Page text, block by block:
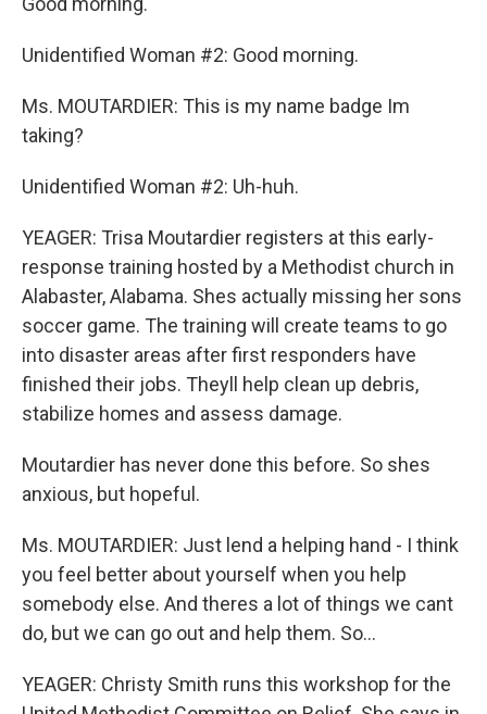
Unidentified Woman #2: Good morning.
Ms. MOUTARDIER: This is my name badge Im
taking?
Unidentified Woman #2: Uh-huh.
YEAGER: Trisa Moutardier registers at this early-
response training hosted by a Methodist church in
Alabaster, Alabama. Shes actually missing her sons
soccer game. The training will create teams to go
into disaster areas after first responders have
finished their jobs. Theyll help clean up debris,
stabilize homes and assess damage.
Moutardier has never done this before. So shes
anxious, but hopeful.
Ms. MOUTARDIER: Just lend a helping hand - I think
you feel better about yourself when you help
somebody else. And theres a lot of things we cant
do, but we can go out and help them. So...
YEAGER: Christy Smith runs this workshop for the